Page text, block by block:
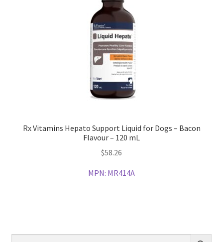
Rx Vitamins Hepato Support Liquid for Dogs – Bacon
Flavour – 120 mL
$58.26
MPN: MR414A